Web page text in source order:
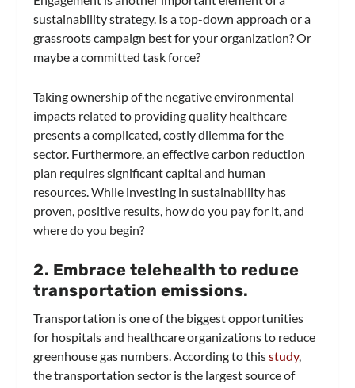
sustainability strategy. Is a top-down approach or a
grassroots campaign best for your organization? Or
maybe a committed task force?
Taking ownership of the negative environmental
impacts related to providing quality healthcare
presents a complicated, costly dilemma for the
sector. Furthermore, an effective carbon reduction
plan requires significant capital and human
resources. While investing in sustainability has
proven, positive results, how do you pay for it, and
where do you begin?
2. Embrace telehealth to reduce
transportation emissions.
Transportation is one of the biggest opportunities
for hospitals and healthcare organizations to reduce
greenhouse gas numbers. According to thisstudy,
the transportation sector is the largest source of